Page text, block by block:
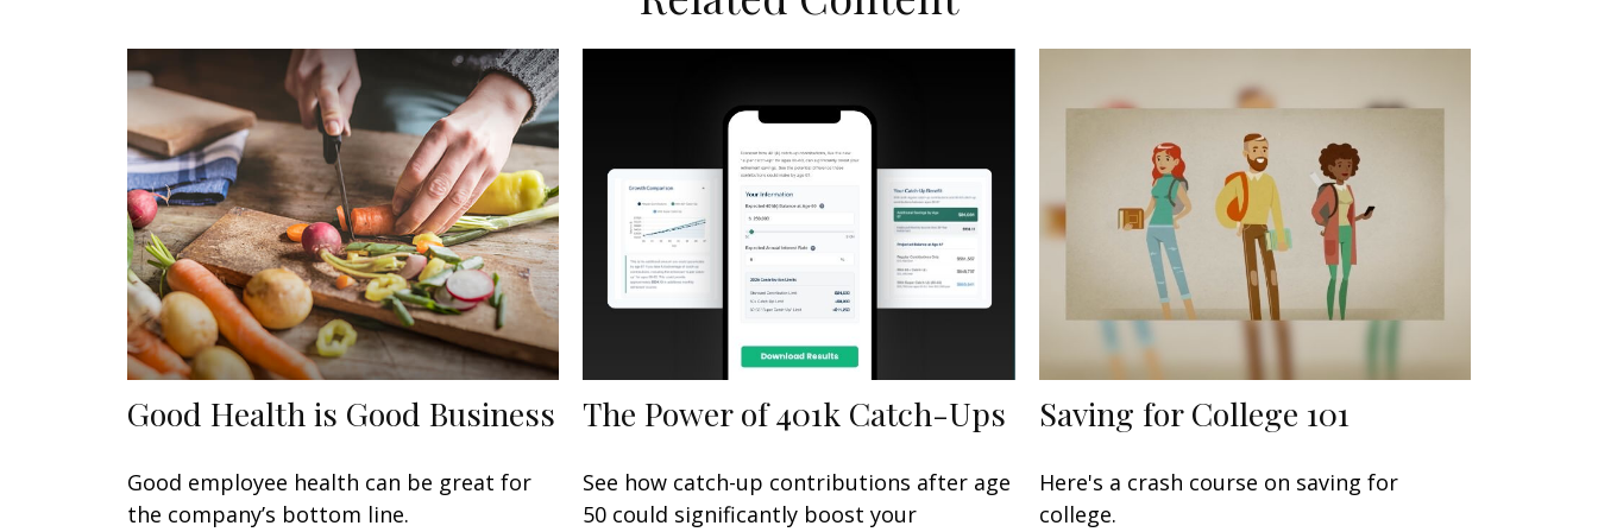
Good Health is Good Business
Good employee health can be great for
the company’s bottom line.
The Power of 401k Catch-Ups
See how catch-up contributions after age
50 could significantly boost your
Saving for College 101
Here's a crash course on saving for
college.